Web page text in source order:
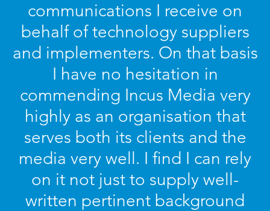
communications I receive on
behalf of technology suppliers
and implementers. On that basis
I have no hesitation in
commending Incus Media very
highly as an organisation that
serves both its clients and the
media very well. I find I can rely
on it not just to supply well-
written pertinent background